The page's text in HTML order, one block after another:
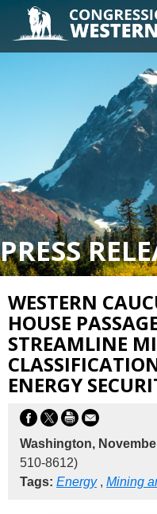
CONTACT US
PRESS
WESTERN
HOUSE
STREAMLINE
ENERGY
Washington,
510-8612)
Tags: Energy, Mining